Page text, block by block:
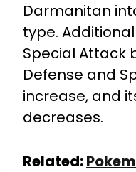
Darmanitan
type.
Special Attack
Defense and
increase, and
decreases.
Related: